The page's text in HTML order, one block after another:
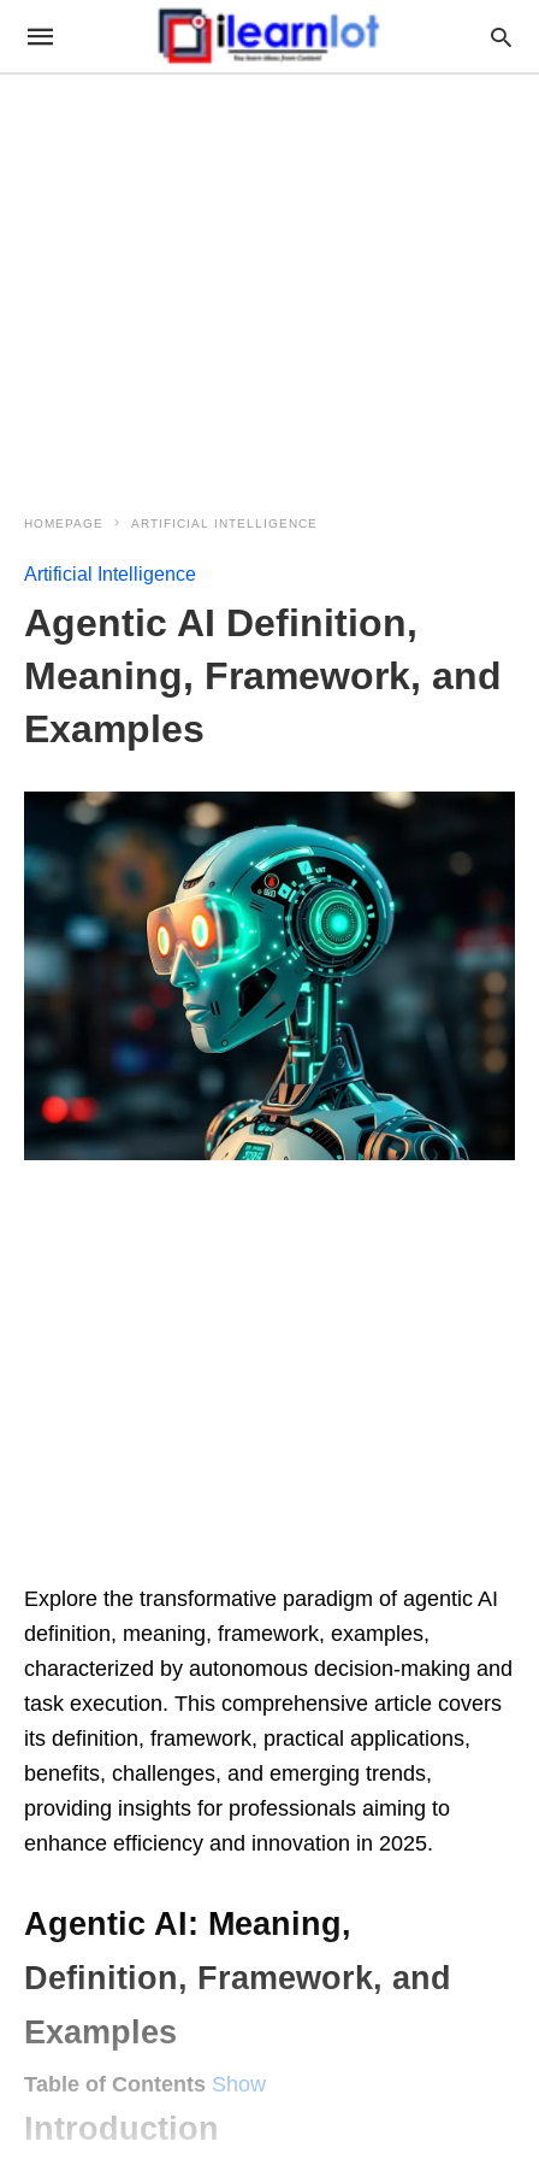
HOMEPAGE ARTIFICIAL INTELLIGENCE
Artificial Intelligence
Agentic AI Definition,
Meaning, Framework, and
Examples
Explore the transformative paradigm of agentic AI
definition, meaning, framework, examples,
characterized by autonomous decision-making and
task execution. This comprehensive article covers
its definition, framework, practical applications,
benefits, challenges, and emerging trends,
providing insights for professionals aiming to
enhance efficiency and innovation in 2025.
Agentic AI: Meaning,
Definition, Framework, and
Examples
Table of Contents Show
Introduction